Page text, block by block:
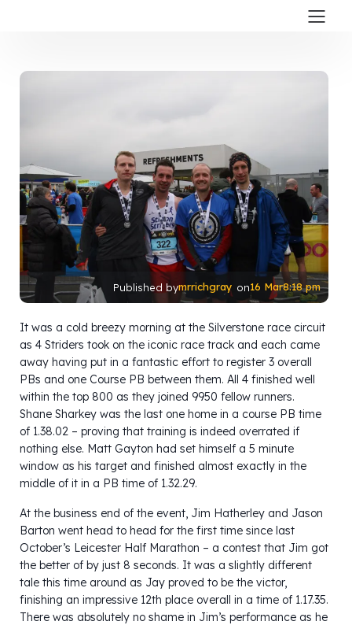
Published bymrrichgray on16 Mar8:18 pm
It was a cold breezy morning at the Silverstone race circuit
as 4 Striders took on the iconic race track and each came
away having put in a fantastic effort to register 3 overall
PBs and one Course PB between them. All 4 finished well
within the top 800 as they joined 9950 fellow runners.
Shane Sharkey was the last one home in a course PB time
of 1.38.02 – proving that training is indeed overrated if
nothing else. Matt Gayton had set himself a 5 minute
window as his target and finished almost exactly in the
middle of it in a PB time of 1.32.29.
At the business end of the event, Jim Hatherley and Jason
Barton went head to head for the first time since last
October’s Leicester Half Marathon – a contest that Jim got
the better of by just 8 seconds. It was a slightly different
tale this time around as Jay proved to be the victor,
finishing an impressive 12th place overall in a time of 1.17.35.
There was absolutely no shame in Jim’s performance as he